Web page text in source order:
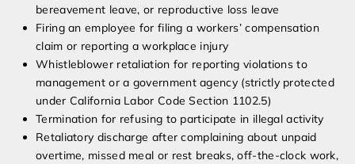
bereavement leave, or reproductive loss leave
Firing an employee for filing a workers’ compensation
claim or reporting a workplace injury
Whistleblower retaliation for reporting violations to
management or a government agency (strictly protected
under California Labor Code Section 1102.5)
Termination for refusing to participate in illegal activity
Retaliatory discharge after complaining about unpaid
overtime, missed meal or rest breaks, off-the-clock work,